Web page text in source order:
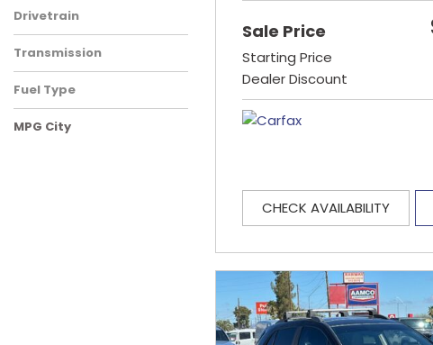
Drivetrain
Transmission
Fuel Type
MPG City
Sale Price
Starting Price
Dealer Discount
CHECK AVAILABILITY